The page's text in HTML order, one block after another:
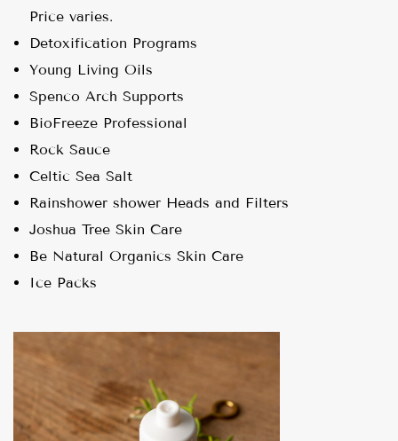
Price varies.
Detoxification Programs
Young Living Oils
Spenco Arch Supports
BioFreeze Professional
Rock Sauce
Celtic Sea Salt
Rainshower shower Heads and Filters
Joshua Tree Skin Care
Be Natural Organics Skin Care
Ice Packs